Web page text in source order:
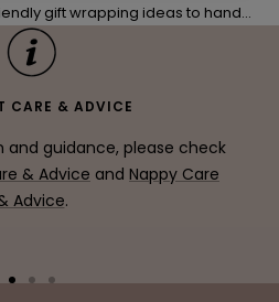
gift wrapping ideas to hand...
CARE & ADVICE
guidance, please check
& Advice and Nappy Care
Advice.